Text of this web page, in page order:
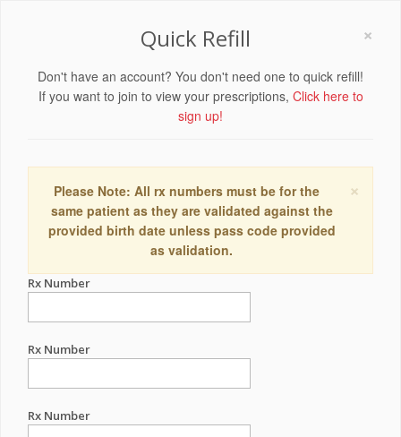
×
Quick Refill
Don't have an account? You don't need one to quick refill!
If you want to join to view your prescriptions, Click here to
sign up!
×
Please Note: All rx numbers must be for the
same patient as they are validated against the
provided birth date unless pass code provided
as validation.
Rx Number
Rx Number
Rx Number